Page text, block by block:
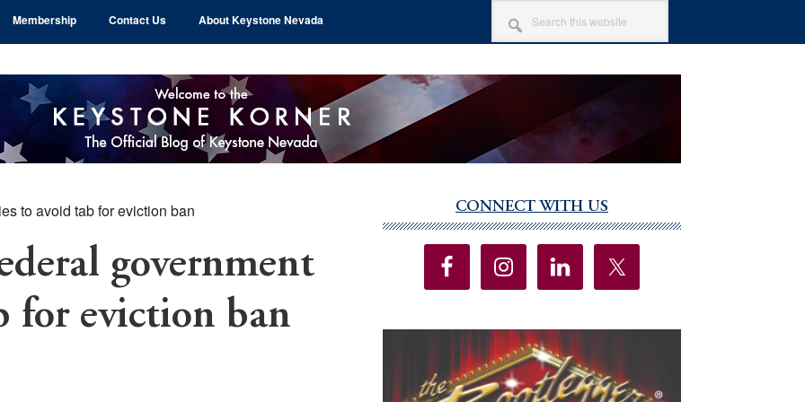
Membership Contact Us About Keystone Nevada
SEARCH
THIS
WEBSITE
to avoid tab for eviction ban
government
for eviction ban
Sidebar
CONNECT WITH US